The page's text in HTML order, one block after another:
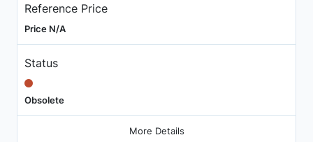
Reference Price
Price N/A
Status
Obsolete
More Details